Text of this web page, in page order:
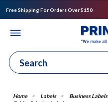
Free Shipping For Orders Over $150
Labels Business Labels